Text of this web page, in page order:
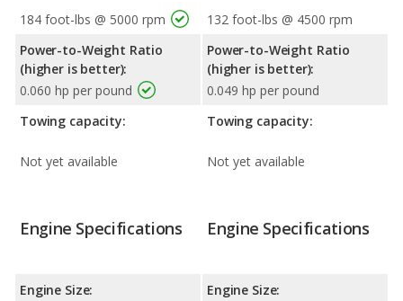
184 foot-lbs @ 5000 rpm
Power-to-Weight Ratio
(higher is better):
0.060 hp per pound
Towing capacity:
Not yet available
132 foot-lbs @ 4500 rpm
Power-to-Weight Ratio
(higher is better):
0.049 hp per pound
Towing capacity:
Not yet available
Engine Specifications
Engine Size:
Engine Specifications
Engine Size: